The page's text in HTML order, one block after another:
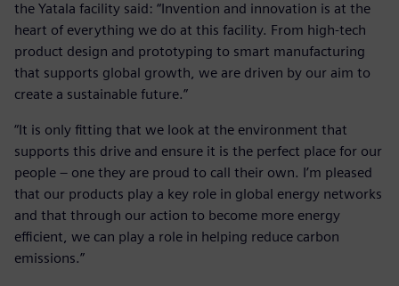
the Yatala facility said: “Invention and innovation is at the
heart of everything we do at this facility. From high-tech
product design and prototyping to smart manufacturing
that supports global growth, we are driven by our aim to
create a sustainable future.”
“It is only fitting that we look at the environment that
supports this drive and ensure it is the perfect place for our
people – one they are proud to call their own. I’m pleased
that our products play a key role in global energy networks
and that through our action to become more energy
efficient, we can play a role in helping reduce carbon
emissions.”